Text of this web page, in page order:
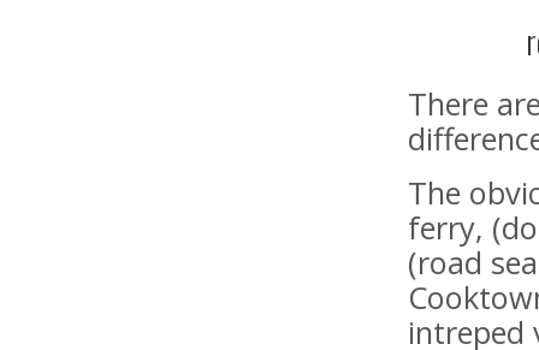
There
The
ferry,
(road
intreped